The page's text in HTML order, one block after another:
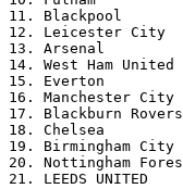
11. Blackpool
12. Leicester
13. Arsenal
14. West Ham
15. Everton
16. Manchester
17. Blackburn
18. Chelsea
19. Birmingham
20. Nottingham
21. LEEDS